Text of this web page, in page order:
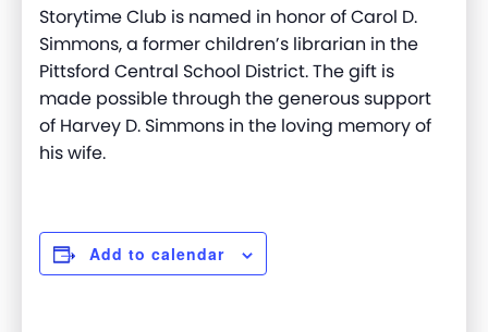
Storytime Club is named in honor of Carol D.
Simmons, a former children’s librarian in the
Pittsford Central School District. The gift is
made possible through the generous support
of Harvey D. Simmons in the loving memory of
his wife.
Add to calendar